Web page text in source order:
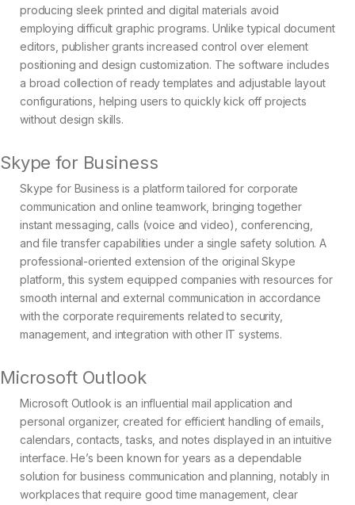
producing sleek printed and digital materials avoid
employing difficult graphic programs. Unlike typical document
editors, publisher grants increased control over element
positioning and design customization. The software includes
a broad collection of ready templates and adjustable layout
configurations, helping users to quickly kick off projects
without design skills.
Skype for Business
Skype for Business is a platform tailored for corporate
communication and online teamwork, bringing together
instant messaging, calls (voice and video), conferencing,
and file transfer capabilities under a single safety solution. A
professional-oriented extension of the original Skype
platform, this system equipped companies with resources for
smooth internal and external communication in accordance
with the corporate requirements related to security,
management, and integration with other IT systems.
Microsoft Outlook
Microsoft Outlook is an influential mail application and
personal organizer, created for efficient handling of emails,
calendars, contacts, tasks, and notes displayed in an intuitive
interface. He’s been known for years as a dependable
solution for business communication and planning, notably in
workplaces that require good time management, clear